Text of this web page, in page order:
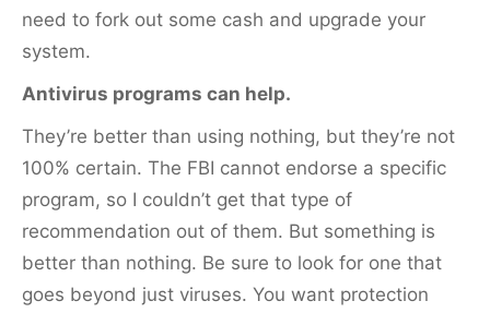
need to fork out some cash and upgrade your
system.
Antivirus programs can help.
They’re better than using nothing, but they’re not
100% certain. The FBI cannot endorse a specific
program, so I couldn’t get that type of
recommendation out of them. But something is
better than nothing. Be sure to look for one that
goes beyond just viruses. You want protection